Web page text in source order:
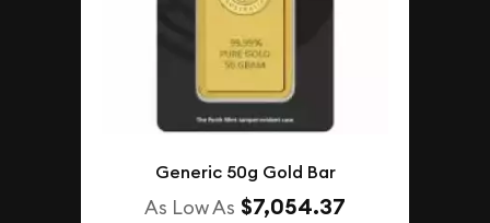
Generic 50g Gold Bar
As Low As $7,054.37